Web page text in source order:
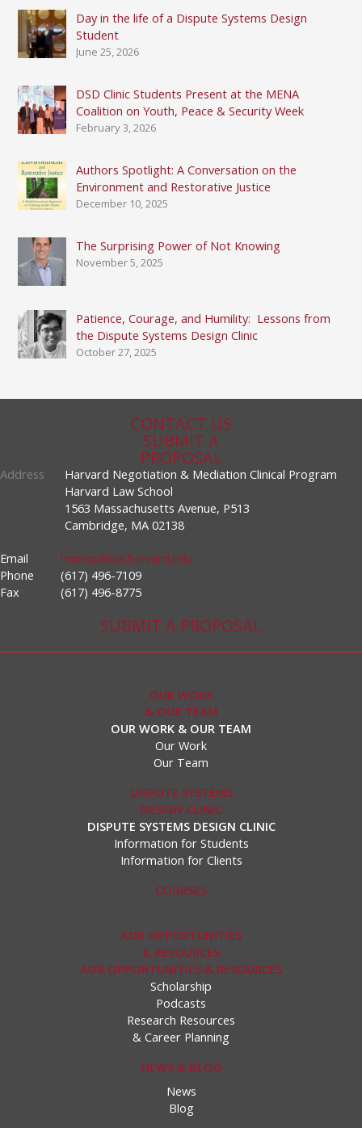
Day in the life of a Dispute Systems Design
Student
June 25, 2026
DSD Clinic Students Present at the MENA
Coalition on Youth, Peace & Security Week
February 3, 2026
Authors Spotlight: A Conversation on the
Environment and Restorative Justice
December 10, 2025
The Surprising Power of Not Knowing
November 5, 2025
Patience, Courage, and Humility: Lessons from
the Dispute Systems Design Clinic
October 27, 2025
CONTACT US
SUBMIT A
PROPOSAL
Address
Harvard Negotiation & Mediation Clinical Program
Harvard Law School
1563 Massachusetts Avenue, P513
Cambridge, MA 02138
Email
Phone
Fax
hnmcp@law.harvard.edu
(617) 496-7109
(617) 496-8775
SUBMIT A PROPOSAL
OUR WORK
& OUR TEAM
OUR WORK & OUR TEAM
Our Work
Our Team
DISPUTE SYSTEMS
DESIGN CLINIC
DISPUTE SYSTEMS DESIGN CLINIC
Information for Students
Information for Clients
COURSES
ADR OPPORTUNITIES
& RESOURCES
ADR OPPORTUNITIES & RESOURCES
Scholarship
Podcasts
Research Resources
& Career Planning
NEWS & BLOG
News
Blog